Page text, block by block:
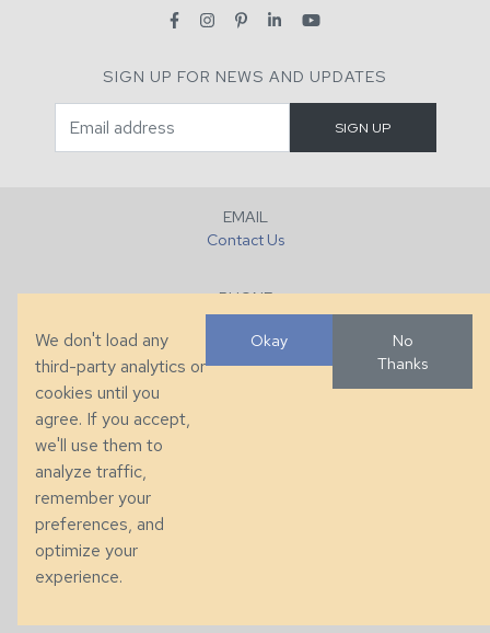
SIGN UP FOR NEWS AND UPDATES
EMAIL
Contact Us
PHONE
+1 (828) 632-7731
286 County Home Rd, Taylorsville, NC
© 2026 Taylor King. Handcrafted in the USA.
We don't load any
third-party analytics or
cookies until you
agree. If you accept,
we'll use them to
analyze traffic,
remember your
preferences, and
optimize your
experience.
Okay
No
Thanks